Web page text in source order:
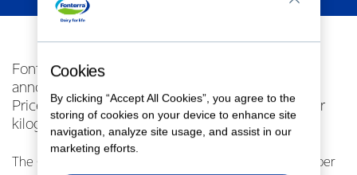
Fonterra Co-operative Group Limited today
announced an increased forecast Farmgate Milk
Price for the upcoming 2018 season, to $6.75 per
kilogram of milksolids (kgMS).
The Co-operative also announced a forecast earnings per
Cookies
By clicking “Accept All Cookies”, you agree to the
storing of cookies on your device to enhance site
navigation, analyze site usage, and assist in our
marketing efforts.